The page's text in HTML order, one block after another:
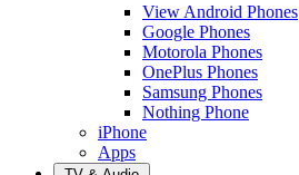
View Android Phones
Google Phones
Motorola Phones
OnePlus Phones
Samsung Phones
Nothing Phone
iPhone
Apps